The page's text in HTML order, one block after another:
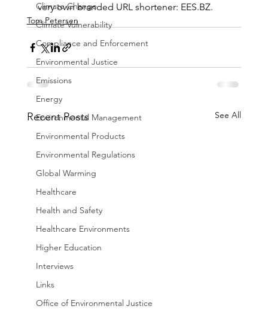
Climate Change
Climate Vulnerability
Compliance and Enforcement
Environmental Justice
Emissions
Energy
Environmental Management
Environmental Products
Environmental Regulations
Global Warming
Healthcare
Health and Safety
Healthcare Environments
Higher Education
Interviews
Links
Office of Environmental Justice
very own branded URL shortener: EES.BZ.
Tom Petersen
Recent Posts See All